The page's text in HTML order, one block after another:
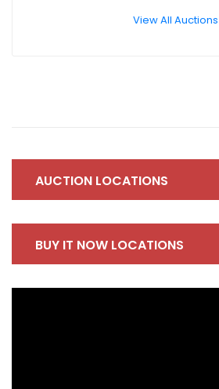
AUCTION LOCATIONS
BUY IT NOW LOCATIONS
View All Auctions